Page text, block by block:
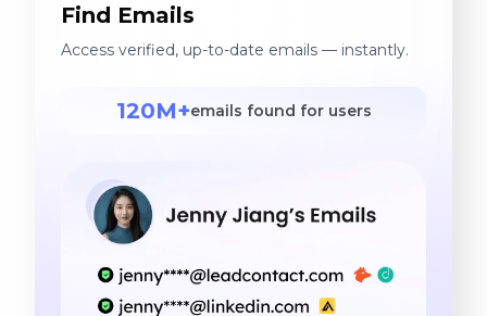
Find Emails
Access verified, up-to-date emails — instantly.
120M+emails found for users